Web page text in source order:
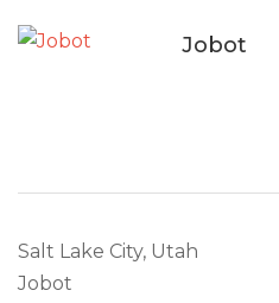
Jobot
Salt Lake City, Utah
Jobot